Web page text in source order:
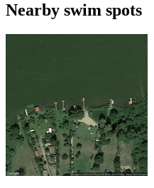
Nearby swim spots